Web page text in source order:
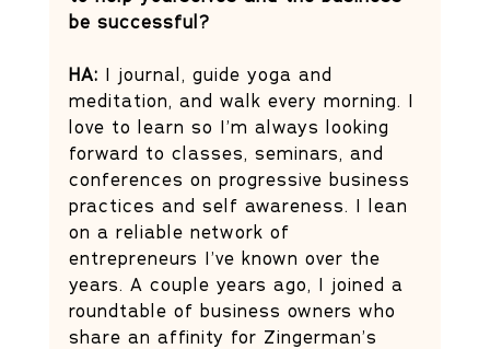
be successful?
HA:
I journal, guide yoga and
meditation, and walk every morning. I
love to learn so I’m always looking
forward to classes, seminars, and
conferences on progressive business
practices and self awareness. I lean
on a reliable network of
entrepreneurs I’ve known over the
years. A couple years ago, I joined a
roundtable of business owners who
share an affinity for Zingerman’s